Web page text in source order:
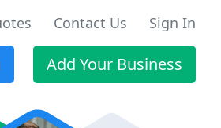
Contact Us Sign In
Add Your Business